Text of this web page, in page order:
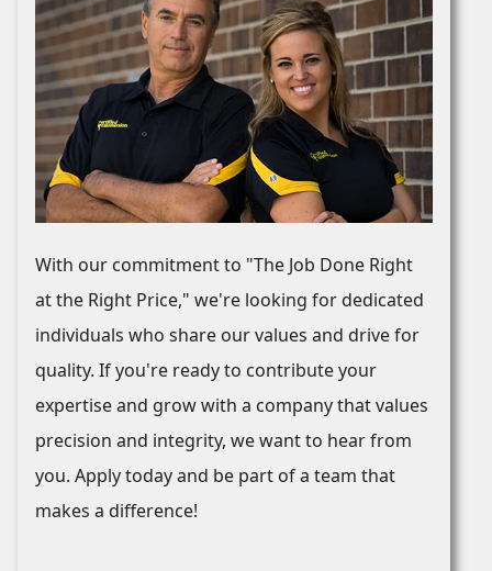
With our commitment to "The Job Done Right
at the Right Price," we're looking for dedicated
individuals who share our values and drive for
quality. If you're ready to contribute your
expertise and grow with a company that values
precision and integrity, we want to hear from
you. Apply today and be part of a team that
makes a difference!